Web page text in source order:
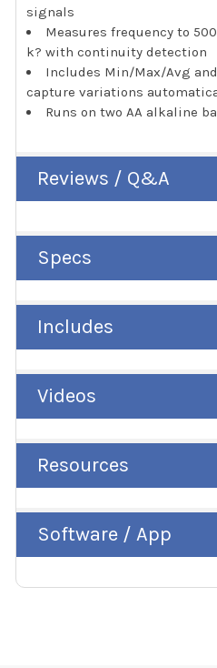
signals
Measures frequency to
k? with continuity detection
Includes Min/Max/Avg
capture variations
Runs on two AA alkaline
Reviews / Q&A
Specs
Includes
Videos
Resources
Software / App